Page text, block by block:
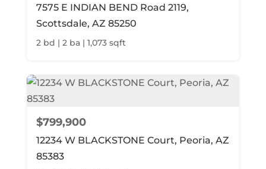
7575 E INDIAN BEND Road 2119,
Scottsdale, AZ 85250
2 bd | 2 ba | 1,073 sqft
$799,900
12234 W BLACKSTONE Court, Peoria, AZ
85383